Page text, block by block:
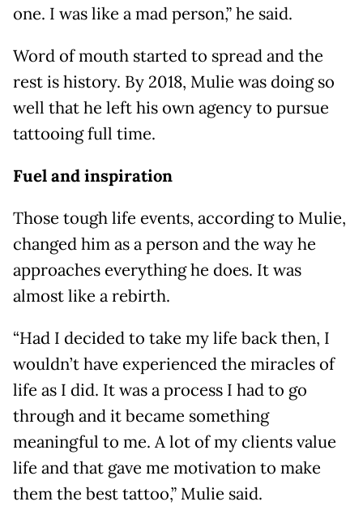
one. I was like a mad person,” he said.
Word of mouth started to spread and the
rest is history. By 2018, Mulie was doing so
well that he left his own agency to pursue
tattooing full time.
Fuel and inspiration
Those tough life events, according to Mulie,
changed him as a person and the way he
approaches everything he does. It was
almost like a rebirth.
“Had I decided to take my life back then, I
wouldn’t have experienced the miracles of
life as I did. It was a process I had to go
through and it became something
meaningful to me. A lot of my clients value
life and that gave me motivation to make
them the best tattoo,” Mulie said.